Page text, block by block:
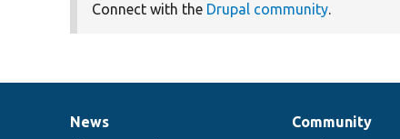
Connect with the Drupal community.
News
News
Our
Community
Documentation
Drupal
Governance